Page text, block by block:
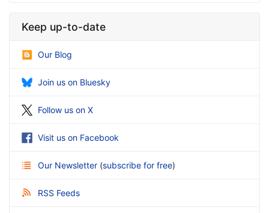
Keep up-to-date
Our Blog
Join us on Bluesky
Follow us on X
Visit us on Facebook
Our Newsletter (subscribe for free)
RSS Feeds